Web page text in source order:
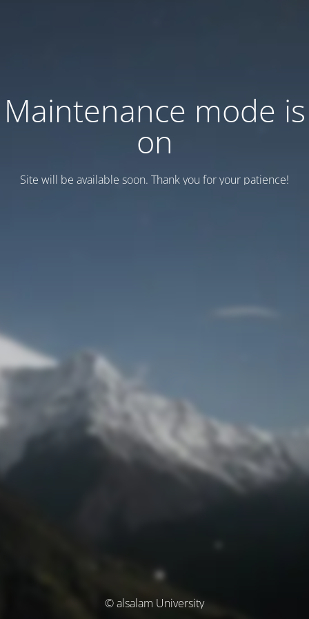
Maintenance mode is
on
Site will be available soon. Thank you for your patience!
© alsalam University